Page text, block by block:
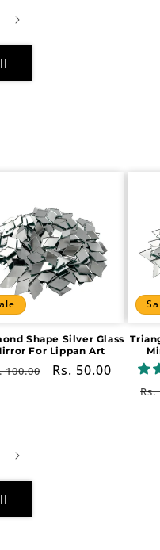
Shape Silver Glass
For Lippan Art
100.00
Sale
Rs. 50.00
Rs.